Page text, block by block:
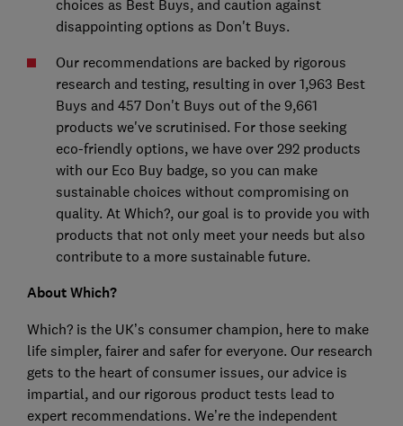
choices as Best Buys, and caution against
disappointing options as Don't Buys.
Our recommendations are backed by rigorous
research and testing, resulting in over 1,963 Best
Buys and 457 Don't Buys out of the 9,661
products we've scrutinised. For those seeking
eco-friendly options, we have over 292 products
with our Eco Buy badge, so you can make
sustainable choices without compromising on
quality. At Which?, our goal is to provide you with
products that not only meet your needs but also
contribute to a more sustainable future.
About Which?
Which? is the UK’s consumer champion, here to make
life simpler, fairer and safer for everyone. Our research
gets to the heart of consumer issues, our advice is
impartial, and our rigorous product tests lead to
expert recommendations. We’re the independent